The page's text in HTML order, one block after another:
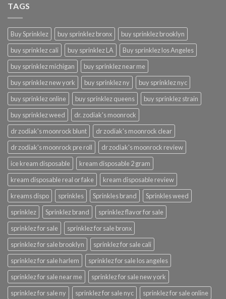
TAGS
Buy Sprinklez buy sprinklez bronx
buy sprinklez brooklyn
buy sprinklez cali
buy sprinklez LA
Buy sprinklez los Angeles
buy sprinklez michigan
buy sprinklez near me
buy sprinklez new york
buy sprinklez ny
buy sprinklez nyc
buy sprinklez online
buy sprinklez queens
buy sprinklez strain
buy sprinklez weed
dr. zodiak's moonrock
dr zodiak's moonrock blunt
dr zodiak's moonrock clear
dr zodiak's moonrock pre roll
dr zodiak's moonrock review
ice kream disposable
kream disposable 2 gram
kream disposable real or fake
kream disposable review
kreams dispo
sprinkles Sprinkles brand
Sprinkles weed
sprinklez
Sprinklez brand
sprinklez flavor for sale
sprinklez for sale
sprinklez for sale bronx
sprinklez for sale brooklyn
sprinklez for sale cali
sprinklez for sale harlem
sprinklez for sale los angeles
sprinklez for sale near me
sprinklez for sale new york
sprinklez for sale ny
sprinklez for sale nyc sprinklez for sale online